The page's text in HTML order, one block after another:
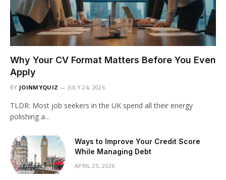
Why Your CV Format Matters Before You Even
Apply
BY JOINMYQUIZ JULY 24, 2026
TLDR: Most job seekers in the UK spend all their energy
polishing a…
Ways to Improve Your Credit Score
While Managing Debt
APRIL 25, 2026